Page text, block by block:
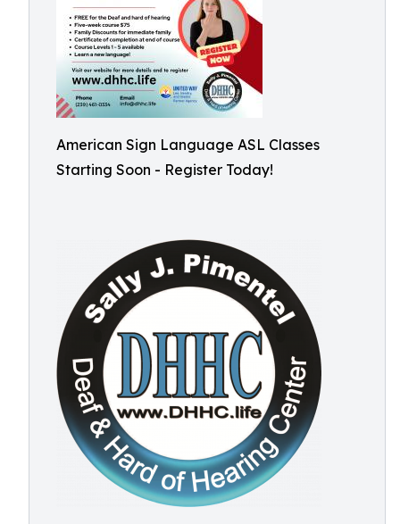
American Sign Language ASL Classes
Starting Soon - Register Today!